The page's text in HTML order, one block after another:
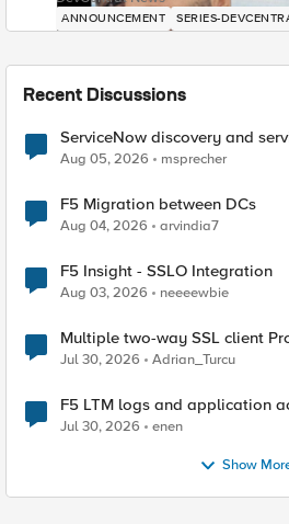
ANNOUNCEMENT SERIES-
Recent Discussions
ServiceNow discovery and
Aug 05, 2026 msprecher
F5 Migration between DCs
Aug 04, 2026 arvindia7
F5 Insight - SSLO Integration
Aug 03, 2026 neeeewbie
Multiple two-way SSL client
Jul 30, 2026 Adrian_Turcu
F5 LTM logs and application
Jul 30, 2026 enen
Show